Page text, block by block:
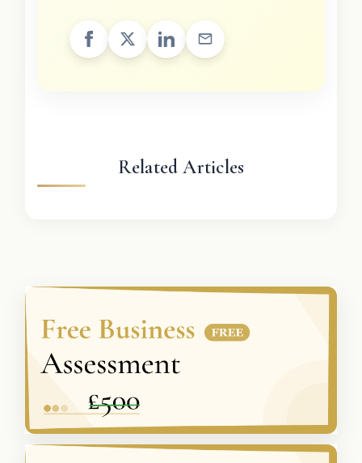
Related Articles